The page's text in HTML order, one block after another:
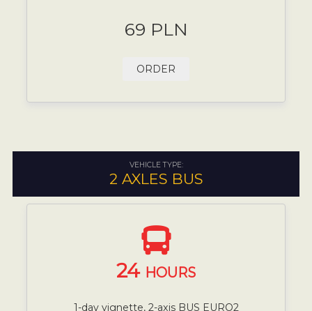
69 PLN
ORDER
VEHICLE TYPE:
2 AXLES BUS
24 HOURS
1-day vignette, 2-axis BUS EURO2